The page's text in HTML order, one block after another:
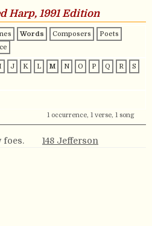
Harp, 1991 Edition
Words Composers
Poets
J K L M N O P Q R
S
1 occurrence, 1 verse, 1 song
foes. 148 Jefferson